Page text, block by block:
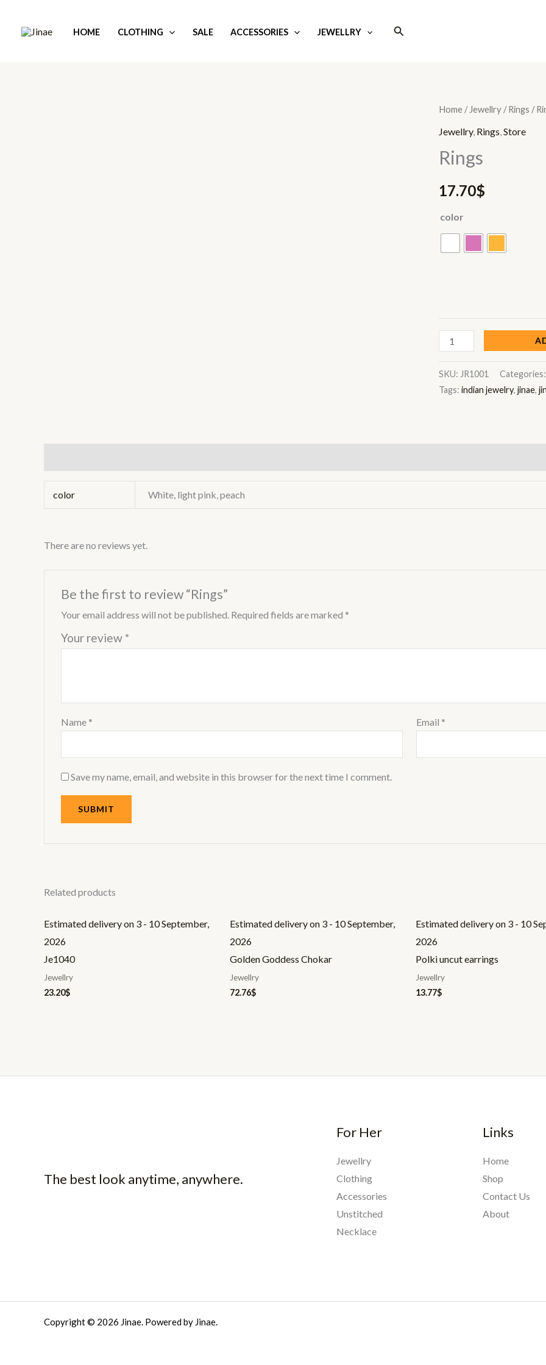
HOME CLOTHING SALE ACCESSORIES JEWELLRY Search
Home / Jewellry /Rings /
Jewellry, Rings Store
Rings
17.70$
color
Rings
quantity
SKU: JR1001 Categories:
Tags: indian jewelry, jinae,
color White, light pink, peach
There are no reviews yet.
Be the first to review “Rings”
Your email address will not be published. Required fields are marked *
Your review *
Name * Email *
Save my name, email, and website in this browser for the next time I comment.
Related products
Estimated delivery on 3 - 10 September,
2026
Je1040
Jewellry
23.20$
Estimated delivery on 3 - 10 September,
2026
Golden Goddess Chokar
Jewellry
72.76$
Estimated delivery on 3 - 10
2026
Polki uncut earrings
Jewellry
13.77$
The best look anytime, anywhere.
For Her
Jewellry
Clothing
Accessories
Unstitched
Necklace
Links
Home
Shop
Contact Us
About
Copyright © 2026 Jinae. Powered by Jinae.